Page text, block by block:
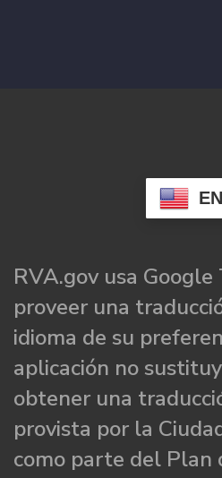
EN
RVA.gov usa
proveer una
idioma de su
aplicación no
obtener una
provista por la
como parte del Plan